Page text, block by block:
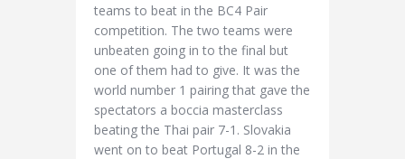
teams to beat in the BC4 Pair
competition. The two teams were
unbeaten going in to the final but
one of them had to give. It was the
world number 1 pairing that gave the
spectators a boccia masterclass
beating the Thai pair 7-1. Slovakia
went on to beat Portugal 8-2 in the